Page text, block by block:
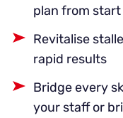
plan from
Revitalise
rapid results
Bridge every
your staff or